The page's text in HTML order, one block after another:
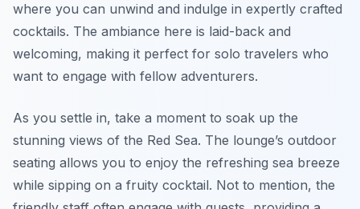
where you can unwind and indulge in expertly crafted
cocktails. The ambiance here is laid-back and
welcoming, making it perfect for solo travelers who
want to engage with fellow adventurers.
As you settle in, take a moment to soak up the
stunning views of the Red Sea. The lounge’s outdoor
seating allows you to enjoy the refreshing sea breeze
while sipping on a fruity cocktail. Not to mention, the